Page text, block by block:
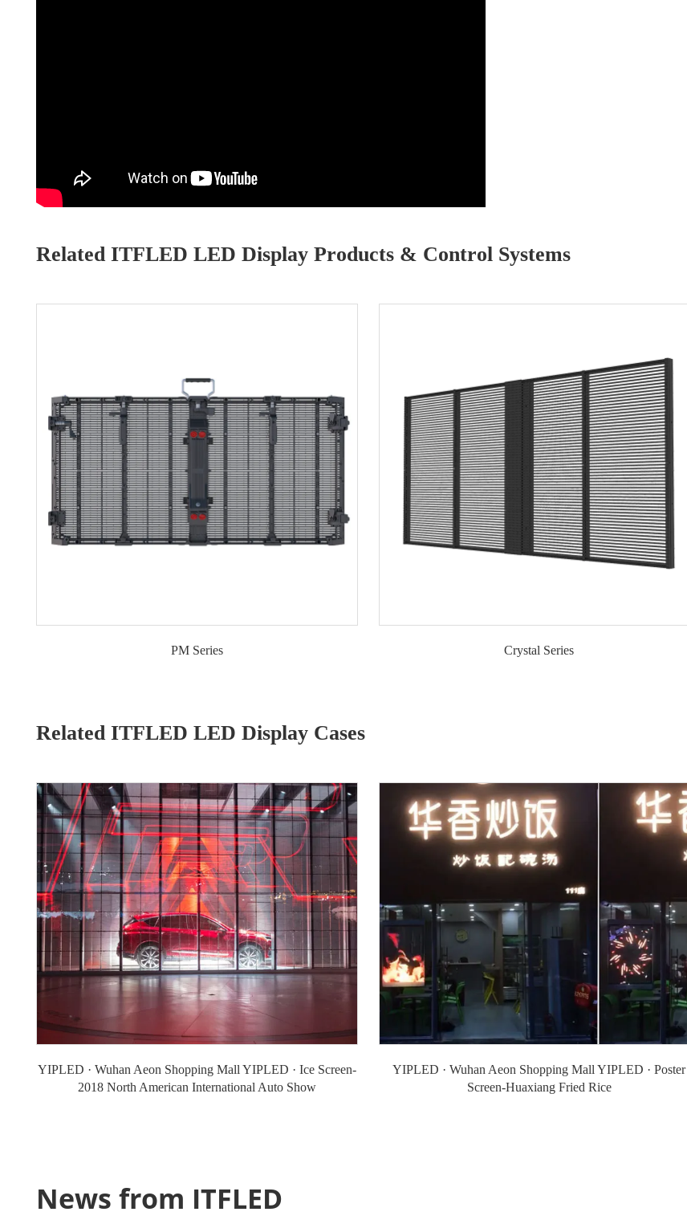
Related ITFLED LED Display Products & Control Systems
PM Series Crystal Series
Related ITFLED LED Display Cases
YIPLED · Wuhan Aeon Shopping Mall YIPLED · Ice Screen-
2018 North American International Auto Show
YIPLED · Wuhan Aeon Shopping Mall YIPLED · Poster
Screen-Huaxiang Fried Rice
News from ITFLED